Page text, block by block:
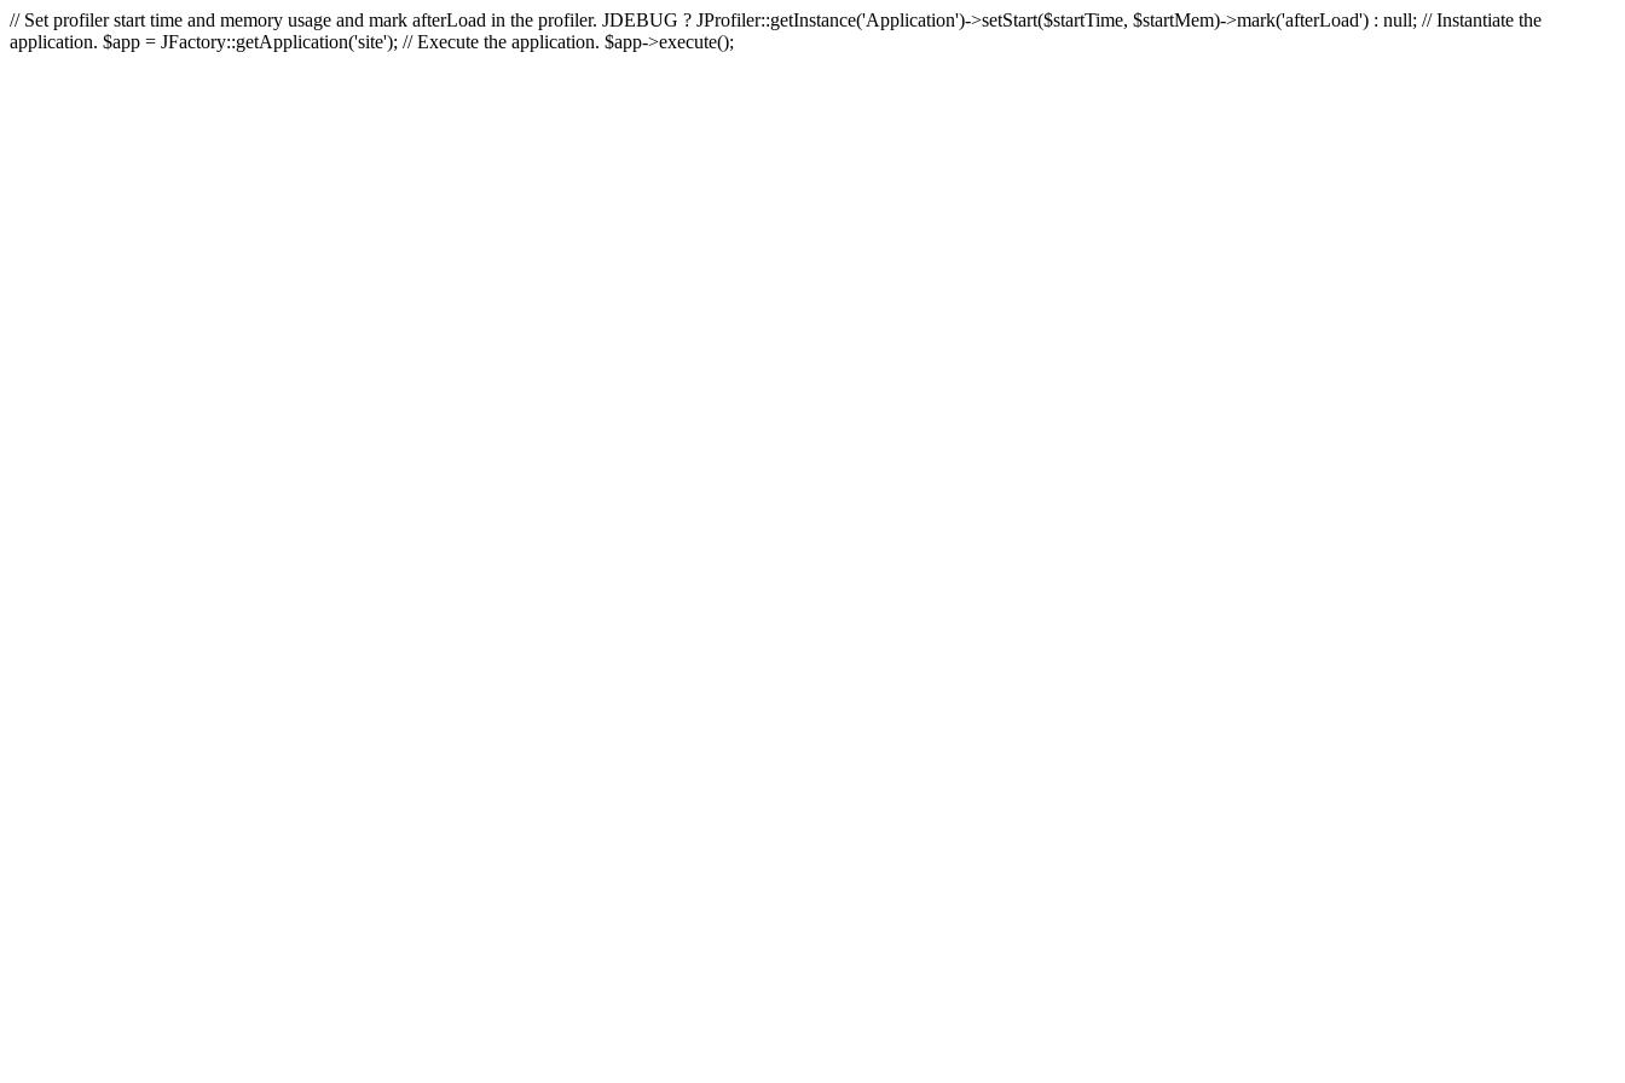
// Set profiler start time and memory usage and mark afterLoad in the profiler. JDEBUG ? JProfiler::getInstance('Application')->setStart($startTime, $startMem)->mark('afterLoad') : null; // Instantiate the
application. $app = JFactory::getApplication('site'); // Execute the application. $app->execute();